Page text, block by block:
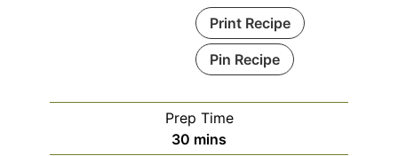
Print Recipe
Pin Recipe
Prep Time
30 minutes
mins